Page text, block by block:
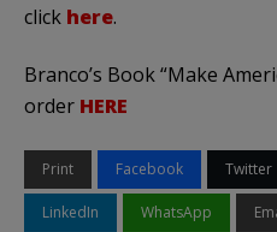
click here.
Branco’s Book “Make
order HERE
Print Facebook Twitter
LinkedIn WhatsApp